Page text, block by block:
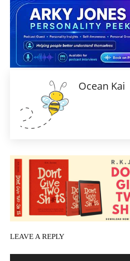
Ocean Kai
LEAVE A REPLY